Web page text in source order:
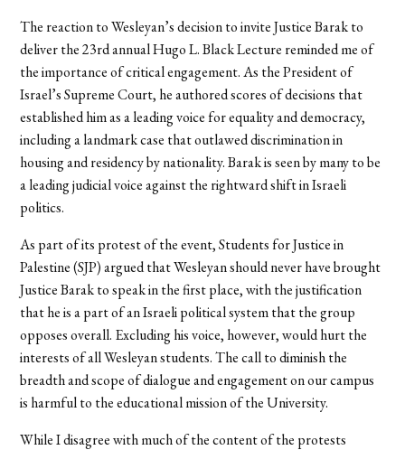
The reaction to Wesleyan’s decision to invite Justice Barak to
deliver the 23rd annual Hugo L. Black Lecture reminded me of
the importance of critical engagement. As the President of
Israel’s Supreme Court, he authored scores of decisions that
established him as a leading voice for equality and democracy,
including a landmark case that outlawed discrimination in
housing and residency by nationality. Barak is seen by many to be
a leading judicial voice against the rightward shift in Israeli
politics.
As part of its protest of the event, Students for Justice in
Palestine (SJP) argued that Wesleyan should never have brought
Justice Barak to speak in the first place, with the justification
that he is a part of an Israeli political system that the group
opposes overall. Excluding his voice, however, would hurt the
interests of all Wesleyan students. The call to diminish the
breadth and scope of dialogue and engagement on our campus
is harmful to the educational mission of the University.
While I disagree with much of the content of the protests